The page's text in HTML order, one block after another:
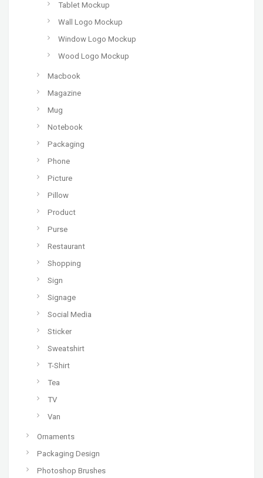
Tablet Mockup
Wall Logo Mockup
Window Logo Mockup
Wood Logo Mockup
Macbook
Magazine
Mug
Notebook
Packaging
Phone
Picture
Pillow
Product
Purse
Restaurant
Shopping
Sign
Signage
Social Media
Sticker
Sweatshirt
T-Shirt
Tea
TV
Van
Ornaments
Packaging Design
Photoshop Brushes